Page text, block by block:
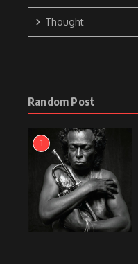
Thought
Random Post
1